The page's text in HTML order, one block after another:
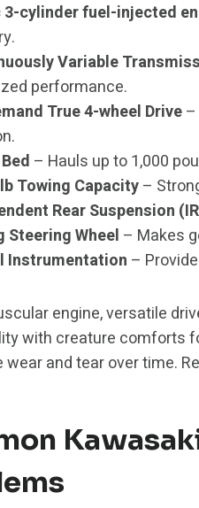
3-cylinder fuel-injected
Variable
performance.
True 4-wheel Drive
– Hauls up to 1,000
Towing Capacity–
Rear Suspension
Steering Wheel – Makes
Instrumentation –
engine, versatile
with creature comforts
wear and tear over time.